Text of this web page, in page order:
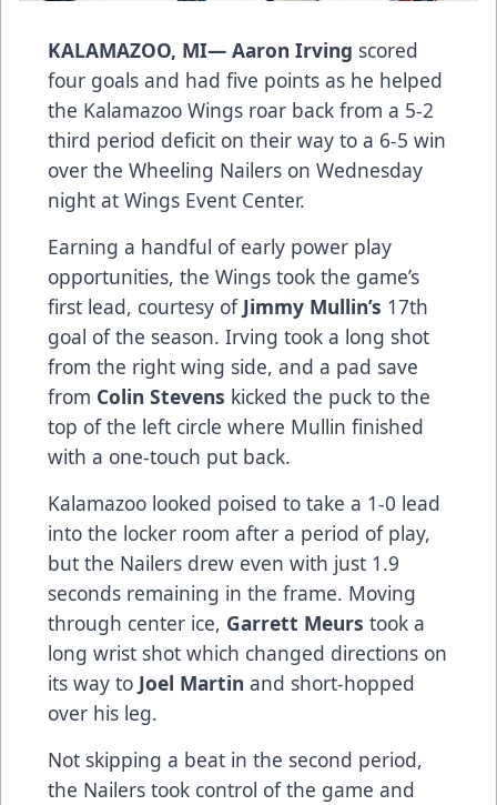
KALAMAZOO, MI— Aaron Irving scored
four goals and had five points as he helped
the Kalamazoo Wings roar back from a 5-2
third period deficit on their way to a 6-5 win
over the Wheeling Nailers on Wednesday
night at Wings Event Center.
Earning a handful of early power play
opportunities, the Wings took the game’s
first lead, courtesy of Jimmy Mullin’s 17th
goal of the season. Irving took a long shot
from the right wing side, and a pad save
from Colin Stevens kicked the puck to the
top of the left circle where Mullin finished
with a one-touch put back.
Kalamazoo looked poised to take a 1-0 lead
into the locker room after a period of play,
but the Nailers drew even with just 1.9
seconds remaining in the frame. Moving
through center ice, Garrett Meurs took a
long wrist shot which changed directions on
its way to Joel Martin and short-hopped
over his leg.
Not skipping a beat in the second period,
the Nailers took control of the game and